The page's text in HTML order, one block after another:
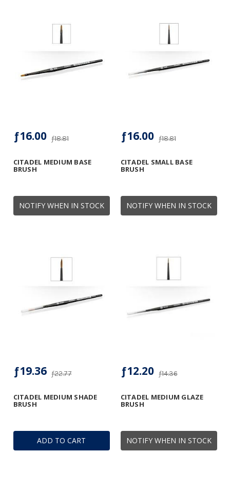
NOTIFY WHEN IN STOCK
CITADEL MEDIUM BASE
BRUSH
ƒ18.81
ƒ16.00
NOTIFY WHEN IN STOCK
CITADEL SMALL BASE
BRUSH
ƒ18.81
ƒ16.00
ADD TO CART
CITADEL MEDIUM SHADE
BRUSH
ƒ22.77
ƒ19.36
NOTIFY WHEN IN STOCK
CITADEL MEDIUM GLAZE
BRUSH
ƒ14.36
ƒ12.20